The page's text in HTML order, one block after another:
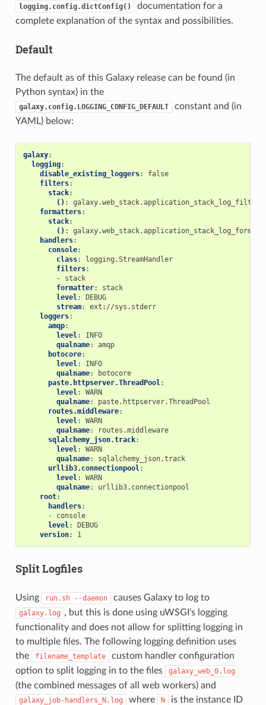
logging.config.dictConfig()
documentation for a
complete explanation of the syntax and possibilities.
Default
The default as of this Galaxy release can be found (in
Python syntax) in the
galaxy.config.LOGGING_CONFIG_DEFAULT
constant and (in
YAML) below:
galaxy:
logging:
disable_existing_loggers:
false
filters:
stack:
() :
galaxy.web_stack.application_stack_log_filter
formatters:
stack:
() :
handlers:
console:
class:
logging.StreamHandler
filters:
-
stack
formatter:
stack
level:
DEBUG
stream:
ext://sys.stderr
loggers:
amqp:
level:
INFO
qualname:
amqp
botocore:
level:
INFO
qualname:
botocore
paste.httpserver.ThreadPool:
level:
WARN
qualname:
paste.httpserver.ThreadPool
routes.middleware:
level:
WARN
qualname:
routes.middleware
sqlalchemy_json.track:
level:
WARN
qualname:
sqlalchemy_json.track
urllib3.connectionpool:
level:
WARN
qualname:
urllib3.connectionpool
root:
handlers:
-
console
level:
DEBUG
version: 1
Split Logfiles
Using run.sh --daemon causes Galaxy to log to
galaxy.log , but this is done using uWSGI’s logging
functionality and does not allow for splitting logging in
to multiple files. The following logging definition uses
the
filename_template
custom handler configuration
option to split logging in to the files
galaxy_web_0.log
(the combined messages of all web workers) and
galaxy_job-handlers_N.log where N
is the instance ID